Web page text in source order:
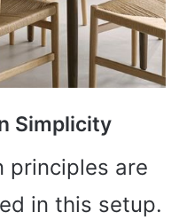
Simplicity
principles are
in this setup.